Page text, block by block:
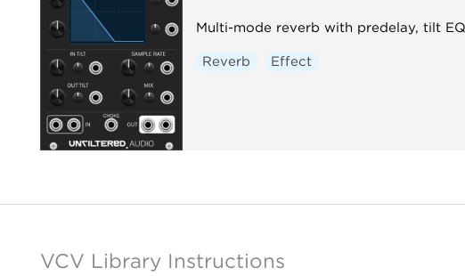
Multi-mode reverb with predelay, tilt
Reverb Effect
VCV Library Instructions